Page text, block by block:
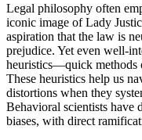
Legal philosophy often
iconic image of Lady
aspiration that the law is
prejudice. Yet even well-
heuristics—quick methods
These heuristics help us
distortions when they
Behavioral scientists have
biases, with direct